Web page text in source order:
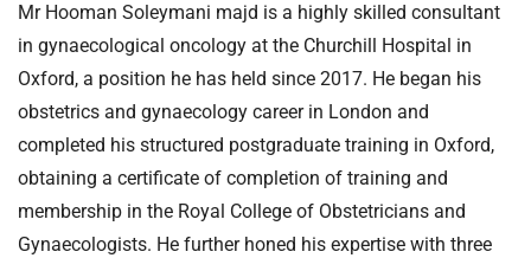
Mr Hooman Soleymani majd is a highly skilled consultant
in gynaecological oncology at the Churchill Hospital in
Oxford, a position he has held since 2017. He began his
obstetrics and gynaecology career in London and
completed his structured postgraduate training in Oxford,
obtaining a certificate of completion of training and
membership in the Royal College of Obstetricians and
Gynaecologists. He further honed his expertise with three